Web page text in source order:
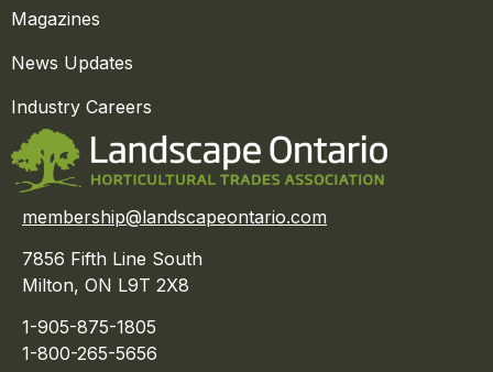
Magazines
News Updates
Industry Careers
membership@landscapeontario.com
7856 Fifth Line South
Milton, ON L9T 2X8
1-905-875-1805
1-800-265-5656